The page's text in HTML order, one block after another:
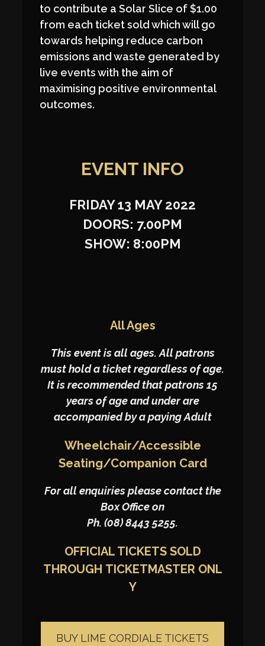
to contribute a Solar Slice of $1.00
from each ticket sold which will go
towards helping reduce carbon
emissions and waste generated by
live events with the aim of
maximising positive environmental
outcomes.
EVENT INFO
FRIDAY 13 MAY 2022
DOORS: 7.00PM
SHOW: 8:00PM
All Ages
This event is all ages. All patrons
must hold a ticket regardless of age.
It is recommended that patrons 15
years of age and under are
accompanied by a paying Adult
Wheelchair/Accessible
Seating/Companion Card
For all enquiries please contact the
Box Office on
Ph. (08) 8443 5255.
OFFICIAL TICKETS SOLD
THROUGH TICKETMASTERONL
Y
BUY LIME CORDIALE TICKETS